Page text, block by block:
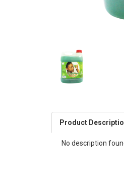
Product
No description